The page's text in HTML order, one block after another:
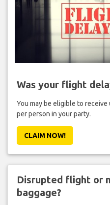
Was your flight
You may be eligible to receive
per person in your party.
CLAIM NOW!
Disrupted flight or
baggage?